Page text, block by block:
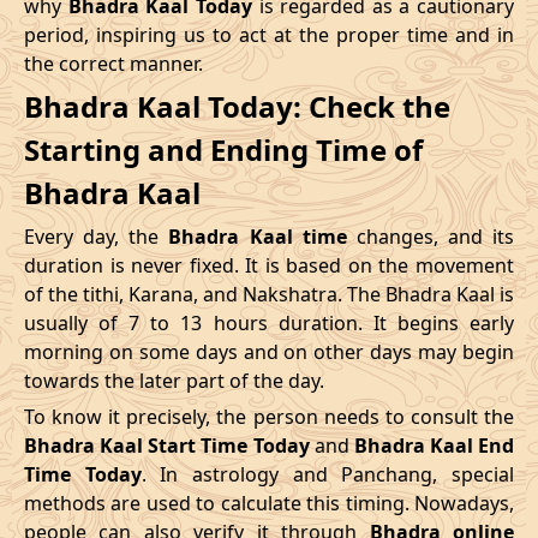
Name
Date Time Date
04/05/2026 16:12 Swarglok 05/05/2026
08/05/2026 12:21 Patallok 09/05/2026
12/05/2026 03:08 Mrityulok 12/05/2026
15/05/2026 08:31 Swarglok 15/05/2026
20/05/2026 00:42 Swarglok 20/05/2026
23/05/2026 05:04 Mrityulok 23/05/2026
26/05/2026 17:45 Patallok 27/05/2026
30/05/2026 11:57 Swarglok 31/05/2026
June, 2026
whyBhadra Kaal Todayis regarded as a cautionary
period, inspiring us to act at the proper time and in
the correct manner.
Bhadra Kaal Today: Check the
Starting and Ending Time of
Bhadra Kaal
Every day, the Bhadra Kaal timechanges, and its
duration is never fixed. It is based on the movement
of the tithi, Karana, and Nakshatra. The Bhadra Kaal is
usually of 7 to 13 hours duration. It begins early
morning on some days and on other days may begin
towards the later part of the day.
To know it precisely, the person needs to consult the
Bhadra Kaal Start Time TodayandBhadra Kaal End
Time Today. In astrology and Panchang, special
methods are used to calculate this timing. Nowadays,
people can also verify it throughBhadra online